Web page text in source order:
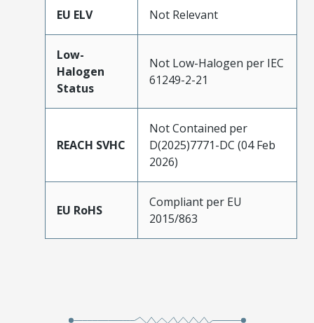
EU ELV Not Relevant
Low-
Halogen
Status
Not Low-Halogen per IEC
61249-2-21
REACH SVHC
Not Contained per
D(2025)7771-DC (04 Feb
2026)
EU RoHS
Compliant per EU
2015/863